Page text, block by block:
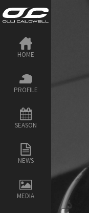
HOME
PROFILE
SEASON
NEWS
MEDIA